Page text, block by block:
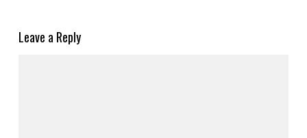
Leave a Reply